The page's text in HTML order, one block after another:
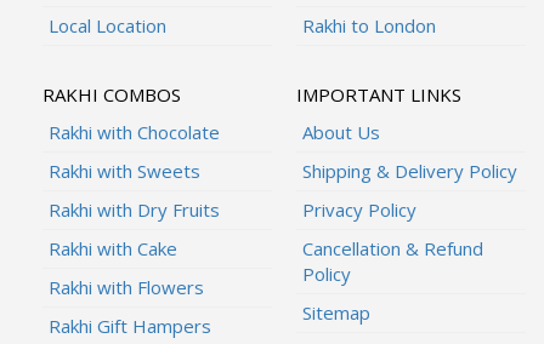
Local Location
Rakhi to London
RAKHI COMBOS
Rakhi with Chocolate
Rakhi with Sweets
Rakhi with Dry Fruits
Rakhi with Cake
Rakhi with Flowers
Rakhi Gift Hampers
IMPORTANT LINKS
About Us
Shipping & Delivery Policy
Privacy Policy
Cancellation & Refund
Policy
Sitemap